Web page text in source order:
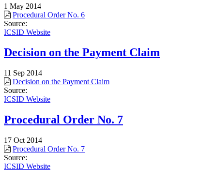
1 May 2014
Procedural Order No. 6
Source:
ICSID Website
Decision on the Payment Claim
11 Sep 2014
Decision on the Payment Claim
Source:
ICSID Website
Procedural Order No. 7
17 Oct 2014
Procedural Order No. 7
Source:
ICSID Website